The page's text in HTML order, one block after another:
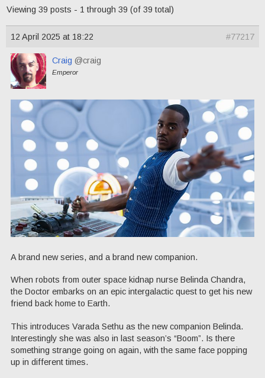
Viewing 39 posts - 1 through 39 (of 39 total)
12 April 2025 at 18:22 #77217
Craig @craig
Emperor
A brand new series, and a brand new companion.
When robots from outer space kidnap nurse Belinda Chandra,
the Doctor embarks on an epic intergalactic quest to get his new
friend back home to Earth.
This introduces Varada Sethu as the new companion Belinda.
Interestingly she was also in last season’s “Boom”. Is there
something strange going on again, with the same face popping
up in different times.